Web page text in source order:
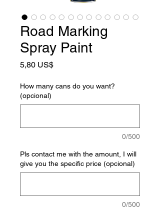
Road Marking
Spray Paint
5,80 US$Precio
How many cans do you want?
(opcional)
0/500
Pls contact me with the amount, I will
give you the specific price (opcional)
0/500